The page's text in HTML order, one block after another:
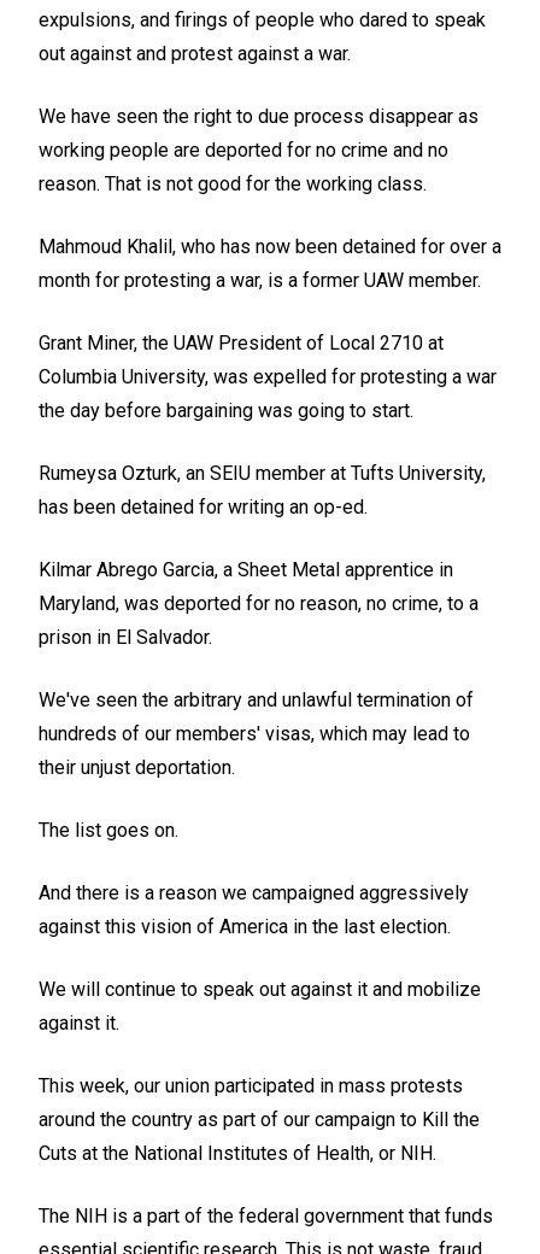
expulsions, and firings of people who dared to speak
out against and protest against a war.
We have seen the right to due process disappear as
working people are deported for no crime and no
reason. That is not good for the working class.
Mahmoud Khalil, who has now been detained for over a
month for protesting a war, is a former UAW member.
Grant Miner, the UAW President of Local 2710 at
Columbia University, was expelled for protesting a war
the day before bargaining was going to start.
Rumeysa Ozturk, an SEIU member at Tufts University,
has been detained for writing an op-ed.
Kilmar Abrego Garcia, a Sheet Metal apprentice in
Maryland, was deported for no reason, no crime, to a
prison in El Salvador.
We've seen the arbitrary and unlawful termination of
hundreds of our members' visas, which may lead to
their unjust deportation.
The list goes on.
And there is a reason we campaigned aggressively
against this vision of America in the last election.
We will continue to speak out against it and mobilize
against it.
This week, our union participated in mass protests
around the country as part of our campaign to Kill the
Cuts at the National Institutes of Health, or NIH.
The NIH is a part of the federal government that funds